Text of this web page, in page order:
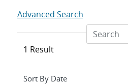
Advanced Search
1 Result